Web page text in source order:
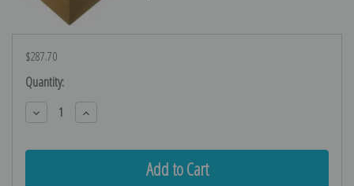
$287.70
Current
Stock:
Quantity:
Decrease
Quantity:
Increase
Quantity: